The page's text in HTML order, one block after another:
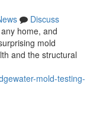
Discuss
home, and
mold
and the structural
mold-testing-